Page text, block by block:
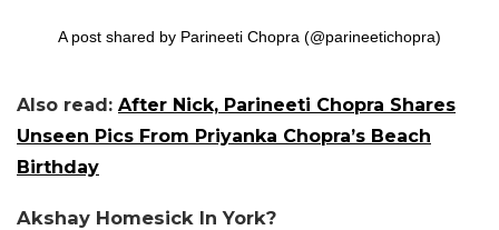
A post shared by Parineeti Chopra (@parineetichopra)
Also read: After Nick, Parineeti Chopra Shares
Unseen Pics From Priyanka Chopra’s Beach
Birthday
Akshay Homesick In York?